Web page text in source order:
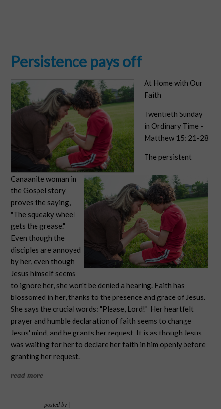
Persistence pays off
At Home with Our
Faith
Twentieth Sunday
in Ordinary Time -
Matthew 15: 21-28
The persistent
Canaanite woman in
the Gospel story
proves the saying,
"The squeaky wheel
gets the grease."
Even though the
disciples are annoyed
by her, even though
Jesus himself seems
to ignore her, she won't be denied a hearing. Faith has
blossomed in her, thanks to the presence and grace of Jesus.
She says the crucial words: "Please, Lord!" Her heartfelt
prayer and humble declaration of faith seems to change
Jesus' mind, and he grants her request. It is as though Jesus
was waiting for her to declare her faith in him openly before
granting her request.
read more
posted by |